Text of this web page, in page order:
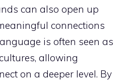
can also open up
connections
is often seen as
allowing
on a deeper level. By